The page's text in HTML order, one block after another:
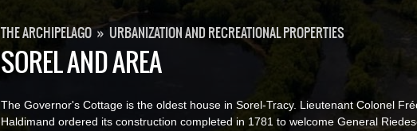
THE ARCHIPELAGO » URBANIZATION AND RECREATIONAL PROPERTIES
SOREL AND AREA
The Governor's Cottage is the oldest house in Sorel-Tracy. Lieutenant Colonel
Haldimand ordered its construction completed in 1781 to welcome General